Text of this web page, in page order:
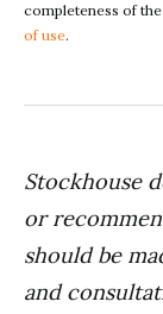
completeness of
of use.
Stockhouse
or
should be
and